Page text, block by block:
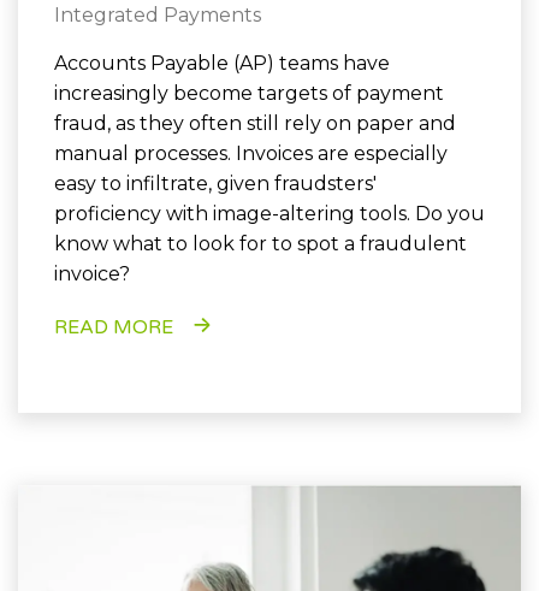
Integrated Payments
Accounts Payable (AP) teams have
increasingly become targets of payment
fraud, as they often still rely on paper and
manual processes. Invoices are especially
easy to infiltrate, given fraudsters'
proficiency with image-altering tools. Do you
know what to look for to spot a fraudulent
invoice?
READ MORE